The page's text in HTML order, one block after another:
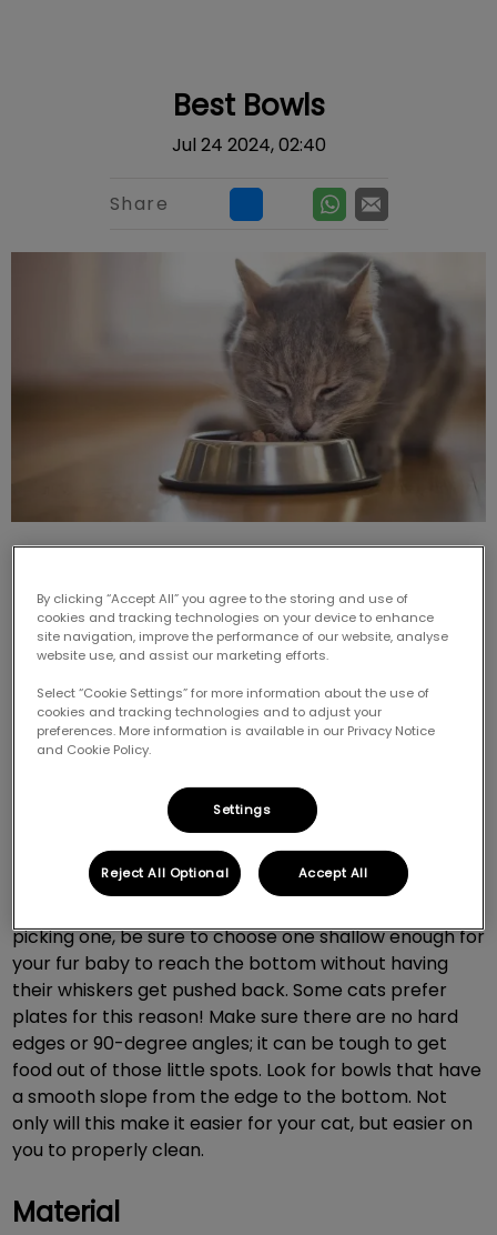
Best Bowls
Jul 24 2024, 02:40
Share
Did you know there is a right and wrong when it
comes to bowls? Picking the right bowl for your feline
friend can be a trial and error process, but here are
some tips for picking the best one.
Size matters
Every cat is different, but it is very common for a cat
picking one, be sure to choose one shallow enough for
your fur baby to reach the bottom without having
their whiskers get pushed back. Some cats prefer
plates for this reason! Make sure there are no hard
edges or 90-degree angles; it can be tough to get
food out of those little spots. Look for bowls that have
a smooth slope from the edge to the bottom. Not
only will this make it easier for your cat, but easier on
you to properly clean.
Material
By clicking “Accept All” you agree to the storing and use of
cookies and tracking technologies on your device to enhance
site navigation, improve the performance of our website, analyse
website use, and assist our marketing efforts.
Select “Cookie Settings” for more information about the use of
cookies and tracking technologies and to adjust your
preferences. More information is available in our Privacy Notice
and Cookie Policy.
Settings
Reject All Optional Accept All